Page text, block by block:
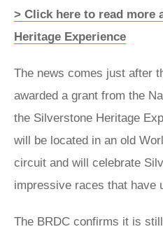
> Click here to read more
Heritage Experience
The news comes just after
awarded a grant from the
the Silverstone Heritage
will be located in an old
circuit and will celebrate
impressive races that have
The BRDC confirms it is